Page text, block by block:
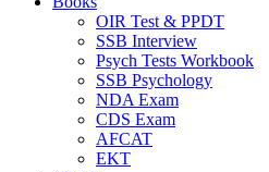
OIR Test & PPDT
SSB Interview
Psych Tests Workbook
SSB Psychology
NDA Exam
CDS Exam
AFCAT
EKT